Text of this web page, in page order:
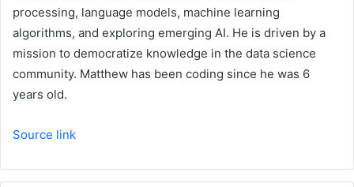
processing, language models, machine learning
algorithms, and exploring emerging AI. He is driven by a
mission to democratize knowledge in the data science
community. Matthew has been coding since he was 6
years old.
Source link